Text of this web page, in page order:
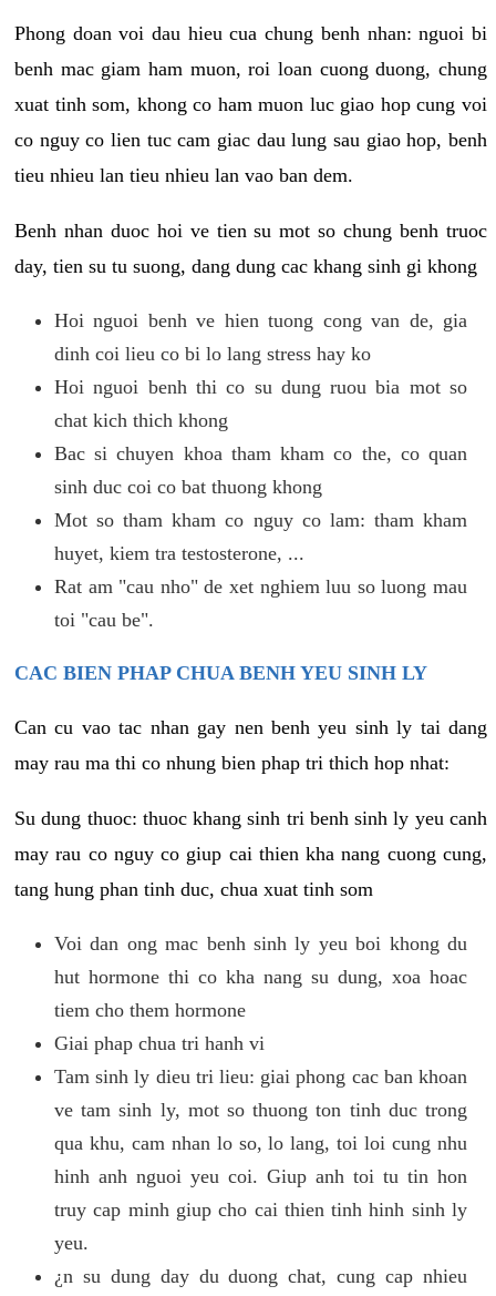
Phong doan voi dau hieu cua chung benh nhan: nguoi bi
benh mac giam ham muon, roi loan cuong duong, chung
xuat tinh som, khong co ham muon luc giao hop cung voi
co nguy co lien tuc cam giac dau lung sau giao hop, benh
tieu nhieu lan tieu nhieu lan vao ban dem.
Benh nhan duoc hoi ve tien su mot so chung benh truoc
day, tien su tu suong, dang dung cac khang sinh gi khong
Hoi nguoi benh ve hien tuong cong van de, gia
dinh coi lieu co bi lo lang stress hay ko
Hoi nguoi benh thi co su dung ruou bia mot so
chat kich thich khong
Bac si chuyen khoa tham kham co the, co quan
sinh duc coi co bat thuong khong
Mot so tham kham co nguy co lam: tham kham
huyet, kiem tra testosterone, ...
Rat am "cau nho" de xet nghiem luu so luong mau
toi "cau be".
CAC BIEN PHAP CHUA BENH YEU SINH LY
Can cu vao tac nhan gay nen benh yeu sinh ly tai dang
may rau ma thi co nhung bien phap tri thich hop nhat:
Su dung thuoc: thuoc khang sinh tri benh sinh ly yeu canh
may rau co nguy co giup cai thien kha nang cuong cung,
tang hung phan tinh duc, chua xuat tinh som
Voi dan ong mac benh sinh ly yeu boi khong du
hut hormone thi co kha nang su dung, xoa hoac
tiem cho them hormone
Giai phap chua tri hanh vi
Tam sinh ly dieu tri lieu: giai phong cac ban khoan
ve tam sinh ly, mot so thuong ton tinh duc trong
qua khu, cam nhan lo so, lo lang, toi loi cung nhu
hinh anh nguoi yeu coi. Giup anh toi tu tin hon
truy cap minh giup cho cai thien tinh hinh sinh ly
yeu.
¿n su dung day du duong chat, cung cap nhieu